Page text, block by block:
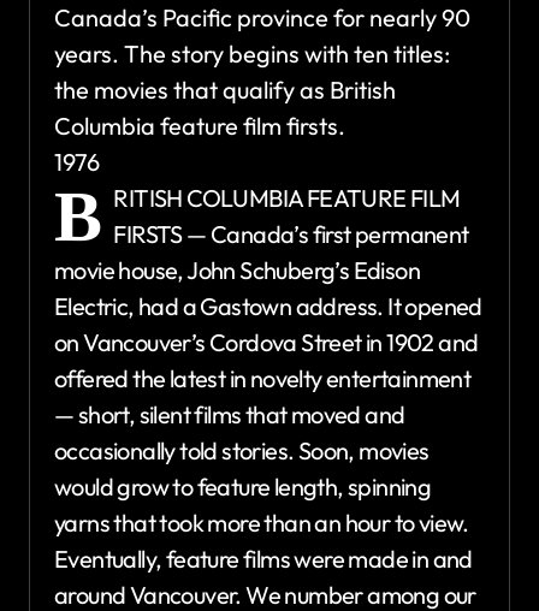
Canada’s Pacific province for nearly 90
years. The story begins with ten titles:
the movies that qualify as British
Columbia feature film firsts.
1976
B RITISH COLUMBIA FEATURE FILM
FIRSTS — Canada’s first permanent
movie house, John Schuberg’s Edison
Electric, had a Gastown address. It opened
on Vancouver’s Cordova Street in 1902 and
offered the latest in novelty entertainment
— short, silent films that moved and
occasionally told stories. Soon, movies
would grow to feature length, spinning
yarns that took more than an hour to view.
Eventually, feature films were made in and
around Vancouver. We number among our